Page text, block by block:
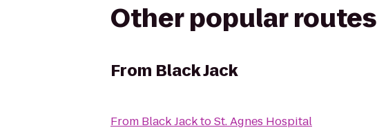
Other popular routes
From Black Jack
From Black JacktoSt. Agnes Hospital